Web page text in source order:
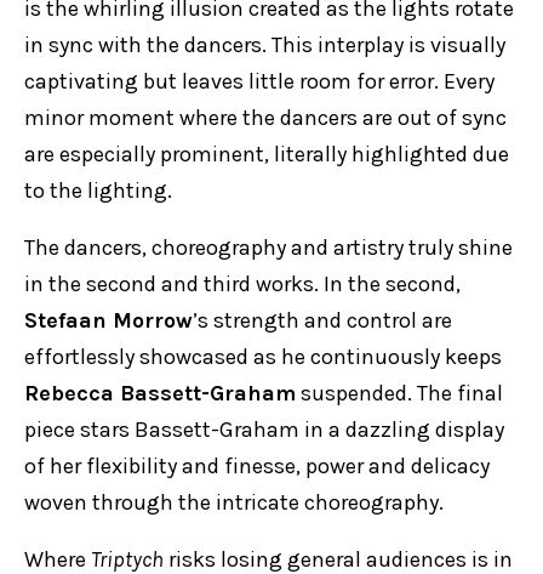
is the whirling illusion created as the lights rotate
in sync with the dancers. This interplay is visually
captivating but leaves little room for error. Every
minor moment where the dancers are out of sync
are especially prominent, literally highlighted due
to the lighting.
The dancers, choreography and artistry truly shine
in the second and third works. In the second,
Stefaan Morrow’s strength and control are
effortlessly showcased as he continuously keeps
Rebecca Bassett-Graham suspended. The final
piece stars Bassett-Graham in a dazzling display
of her flexibility and finesse, power and delicacy
woven through the intricate choreography.
Where Triptych risks losing general audiences is in